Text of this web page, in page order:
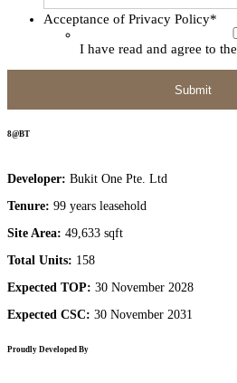
Acceptance of Privacy Policy*
I have read and agree to the
8@BT
Developer: Bukit One Pte. Ltd
Tenure: 99 years leasehold
Site Area: 49,633 sqft
Total Units: 158
Expected TOP: 30 November 2028
Expected CSC: 30 November 2031
Proudly Developed By